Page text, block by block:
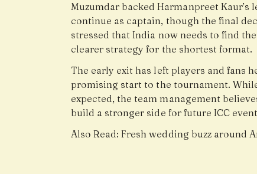
Muzumdar backed Harmanpreet Kaur’s
continue as captain, though the final
stressed that India now needs to find
clearer strategy for the shortest format.
The early exit has left players and fans
promising start to the tournament.
expected, the team management
build a stronger side for future ICC
Also Read:Fresh wedding buzz around